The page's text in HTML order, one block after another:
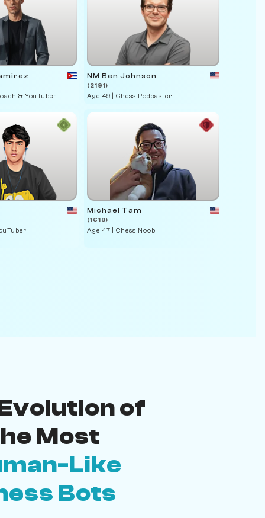
& YouTuber
NM Ben Johnson
(2191)
Age 49 | Chess Podcaster
Michael Tam
(1618)
Age 47 | Chess Noob
of
Most
Like
Bots